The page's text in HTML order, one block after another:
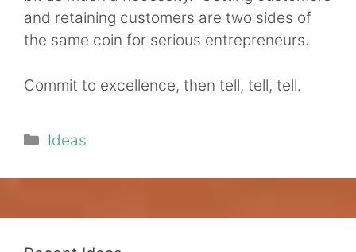
and retaining customers are two sides of
the same coin for serious entrepreneurs.
Commit to excellence, then tell, tell, tell.
Categories
Ideas